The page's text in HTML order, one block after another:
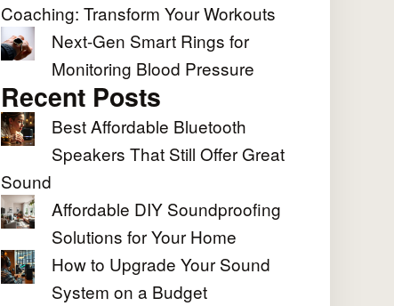
Coaching: Transform Your Workouts
Next-Gen Smart Rings for
Monitoring Blood Pressure
Recent Posts
Best Affordable Bluetooth
Speakers That Still Offer Great
Sound
Affordable DIY Soundproofing
Solutions for Your Home
How to Upgrade Your Sound
System on a Budget